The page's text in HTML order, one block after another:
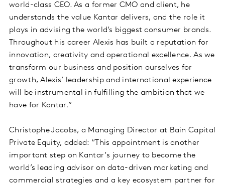
world-class CEO. As a former CMO and client, he
understands the value Kantar delivers, and the role it
plays in advising the world’s biggest consumer brands.
Throughout his career Alexis has built a reputation for
innovation, creativity and operational excellence. As we
transform our business and position ourselves for
growth, Alexis’ leadership and international experience
will be instrumental in fulfilling the ambition that we
have for Kantar.”
Christophe Jacobs, a Managing Director at Bain Capital
Private Equity, added: “This appointment is another
important step on Kantar’s journey to become the
world’s leading advisor on data-driven marketing and
commercial strategies and a key ecosystem partner for